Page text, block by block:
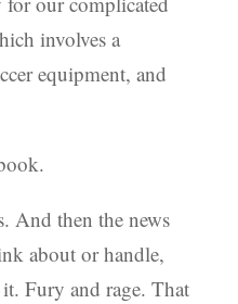
involves a
equipment, and
And then the news
about or handle,
Fury and rage. That